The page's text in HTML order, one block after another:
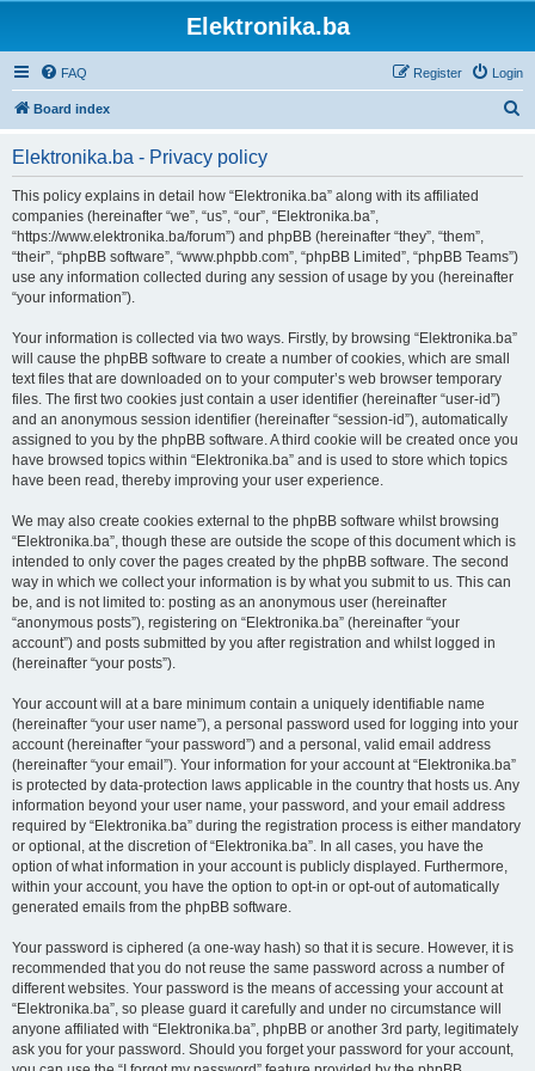
Elektronika.ba
FAQ Login
Register
Board index
Elektronika.ba - Privacy policy
This policy explains in detail how “Elektronika.ba” along with its affiliated
companies (hereinafter “we”, “us”, “our”, “Elektronika.ba”,
“https://www.elektronika.ba/forum”) and phpBB (hereinafter “they”, “them”,
“their”, “phpBB software”, “www.phpbb.com”, “phpBB Limited”, “phpBB Teams”)
use any information collected during any session of usage by you (hereinafter
“your information”).
Your information is collected via two ways. Firstly, by browsing “Elektronika.ba”
will cause the phpBB software to create a number of cookies, which are small
text files that are downloaded on to your computer’s web browser temporary
files. The first two cookies just contain a user identifier (hereinafter “user-id”)
and an anonymous session identifier (hereinafter “session-id”), automatically
assigned to you by the phpBB software. A third cookie will be created once you
have browsed topics within “Elektronika.ba” and is used to store which topics
have been read, thereby improving your user experience.
We may also create cookies external to the phpBB software whilst browsing
“Elektronika.ba”, though these are outside the scope of this document which is
intended to only cover the pages created by the phpBB software. The second
way in which we collect your information is by what you submit to us. This can
be, and is not limited to: posting as an anonymous user (hereinafter
“anonymous posts”), registering on “Elektronika.ba” (hereinafter “your
account”) and posts submitted by you after registration and whilst logged in
(hereinafter “your posts”).
Your account will at a bare minimum contain a uniquely identifiable name
(hereinafter “your user name”), a personal password used for logging into your
account (hereinafter “your password”) and a personal, valid email address
(hereinafter “your email”). Your information for your account at “Elektronika.ba”
is protected by data-protection laws applicable in the country that hosts us. Any
information beyond your user name, your password, and your email address
required by “Elektronika.ba” during the registration process is either mandatory
or optional, at the discretion of “Elektronika.ba”. In all cases, you have the
option of what information in your account is publicly displayed. Furthermore,
within your account, you have the option to opt-in or opt-out of automatically
generated emails from the phpBB software.
Your password is ciphered (a one-way hash) so that it is secure. However, it is
recommended that you do not reuse the same password across a number of
different websites. Your password is the means of accessing your account at
“Elektronika.ba”, so please guard it carefully and under no circumstance will
anyone affiliated with “Elektronika.ba”, phpBB or another 3rd party, legitimately
ask you for your password. Should you forget your password for your account,